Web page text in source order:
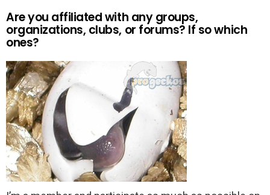
Are you affiliated with any groups,
organizations, clubs, or forums? If so which
ones?